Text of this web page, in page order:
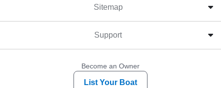
Sitemap
Support
Become an Owner
List Your Boat